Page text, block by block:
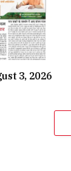
3, 2026